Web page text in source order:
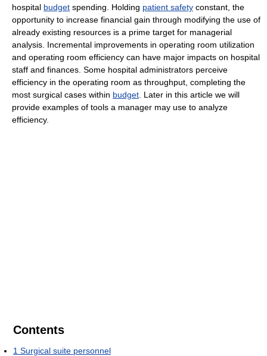
hospital budget spending. Holding patient safety constant, the
opportunity to increase financial gain through modifying the use of
already existing resources is a prime target for managerial
analysis. Incremental improvements in operating room utilization
and operating room efficiency can have major impacts on hospital
staff and finances. Some hospital administrators perceive
efficiency in the operating room as throughput, completing the
most surgical cases within budget . Later in this article we will
provide examples of tools a manager may use to analyze
efficiency.
Contents
1 Surgical suite personnel